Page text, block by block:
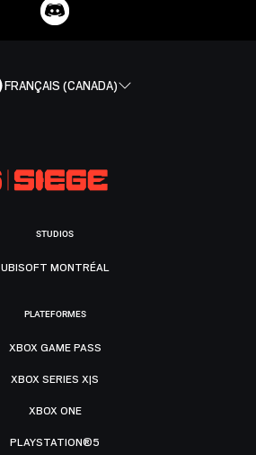
FRANÇAIS (CANADA)
STUDIOS
UBISOFT MONTRÉAL
PLATEFORMES
XBOX GAME PASS
XBOX SERIES X|S
XBOX ONE
PLAYSTATION®5